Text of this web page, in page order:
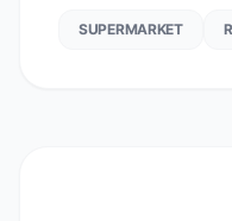
SUPERMARKET